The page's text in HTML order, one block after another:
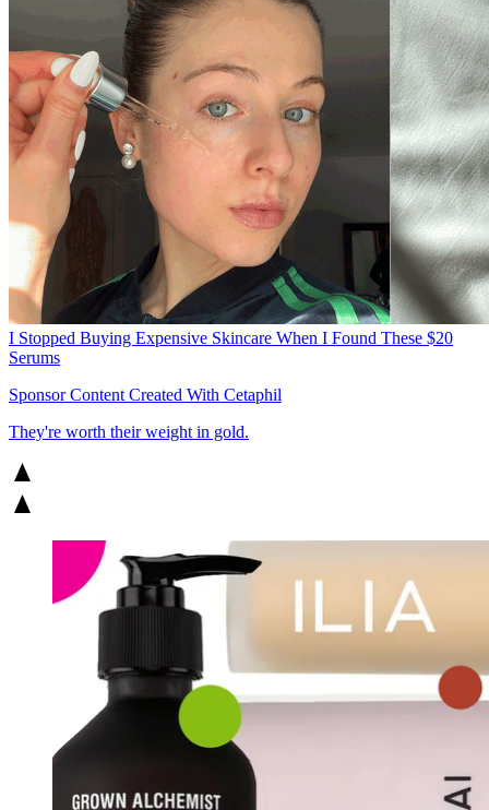
I Stopped Buying Expensive Skincare When I Found These $20
Serums
Sponsor Content Created With Cetaphil
They're worth their weight in gold.